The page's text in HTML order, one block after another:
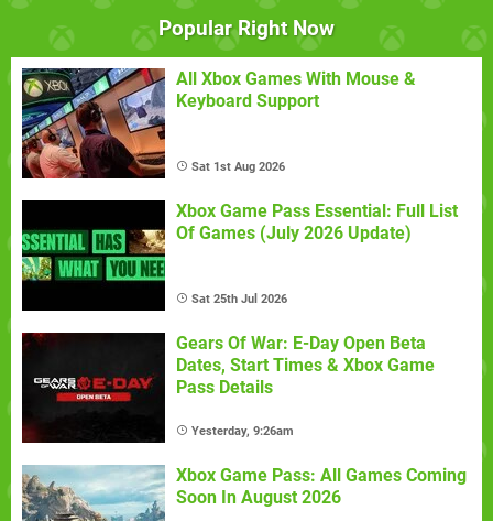
Popular Right Now
All Xbox Games With Mouse &
Keyboard Support
Sat 1st Aug 2026
Xbox Game Pass Essential: Full List
Of Games (July 2026 Update)
Sat 25th Jul 2026
Gears Of War: E-Day Open Beta
Dates, Start Times & Xbox Game
Pass Details
Yesterday, 9:26am
Xbox Game Pass: All Games Coming
Soon In August 2026